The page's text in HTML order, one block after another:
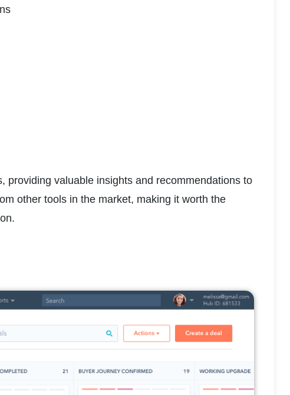
providing valuable insights and recommendations to
other tools in the market, making it worth the